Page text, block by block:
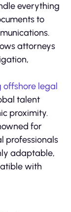
everything
to
attorneys
offshore legal
talent
proximity.
for
professionals
adaptable,
with